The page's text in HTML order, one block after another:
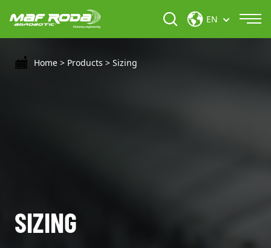
EN
Home > Products > Sizing
SIZING